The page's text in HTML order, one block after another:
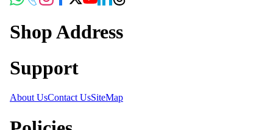
Shop Address
Support
About UsContact UsSiteMap